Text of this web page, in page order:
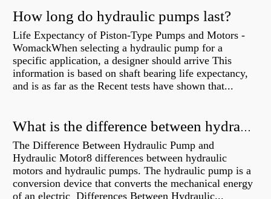
How long do hydraulic pumps last?
Life Expectancy of Piston-Type Pumps and Motors -
WomackWhen selecting a hydraulic pump for a
specific application, a designer should arrive This
information is based on shaft bearing life expectancy,
and is as far as the Recent tests have shown that...
What is the difference between hydraulic motor and electric motor?
The Difference Between Hydraulic Pump and
Hydraulic Motor8 differences between hydraulic
motors and hydraulic pumps. The hydraulic pump is a
conversion device that converts the mechanical energy
of an electric Differences Between Hydraulic...